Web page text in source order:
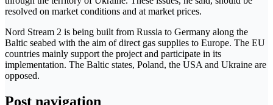
resolved on market conditions and at market prices.
Nord Stream 2 is being built from Russia to Germany along the
Baltic seabed with the aim of direct gas supplies to Europe. The EU
countries mainly support the project and participate in its
implementation. The Baltic states, Poland, the USA and Ukraine are
opposed.
Post navigation